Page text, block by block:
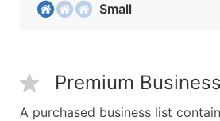
Small
Premium
A purchased business list